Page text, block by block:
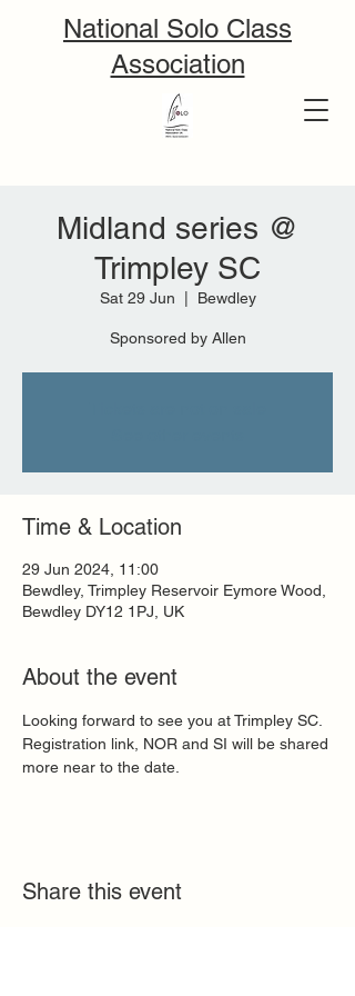
National Solo Class
Association
Midland series @
Trimpley SC
Sat 29 Jun Bewdley
Sponsored by Allen
Time & Location
29 Jun 2024, 11:00
Bewdley, Trimpley Reservoir Eymore Wood,
Bewdley DY12 1PJ, UK
About the event
Looking forward to see you at Trimpley SC.
Registration link, NOR and SI will be shared
more near to the date.
Share this event